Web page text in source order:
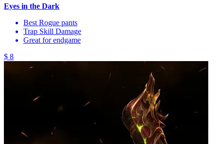
Eyes in the Dark
Best Rogue pants
Trap Skill Damage
Great for endgame
$ 8